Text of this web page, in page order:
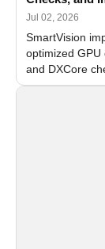
Jul 02, 2026
SmartVision
optimized GPU
and DXCore
and flexible